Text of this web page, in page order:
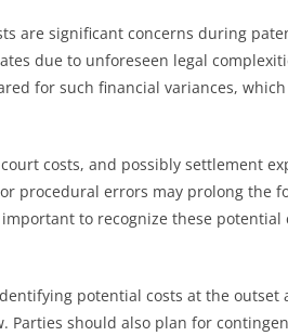
are significant concerns during
due to unforeseen legal
for such financial variances,
costs, and possibly settlement
procedural errors may prolong the
to recognize these
potential costs at the outset
Parties should also plan for